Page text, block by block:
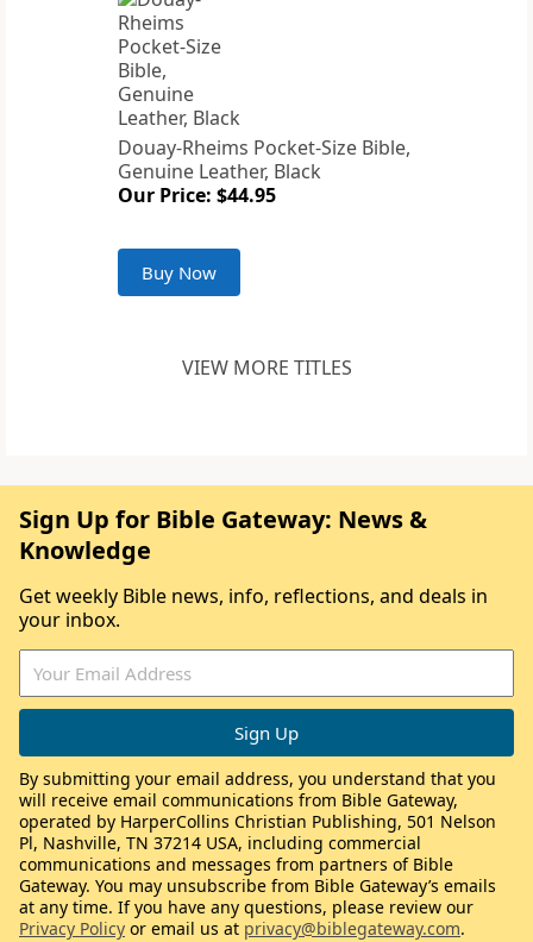
Douay-Rheims Pocket-Size Bible,
Genuine Leather, Black
Our Price: $44.95
Buy Now
VIEW MORE TITLES
Sign Up for Bible Gateway: News &
Knowledge
Get weekly Bible news, info, reflections, and deals in
your inbox.
By submitting your email address, you understand that you
will receive email communications from Bible Gateway,
operated by HarperCollins Christian Publishing, 501 Nelson
Pl, Nashville, TN 37214 USA, including commercial
communications and messages from partners of Bible
Gateway. You may unsubscribe from Bible Gateway’s emails
at any time. If you have any questions, please review our
Privacy Policy or email us at privacy@biblegateway.com.